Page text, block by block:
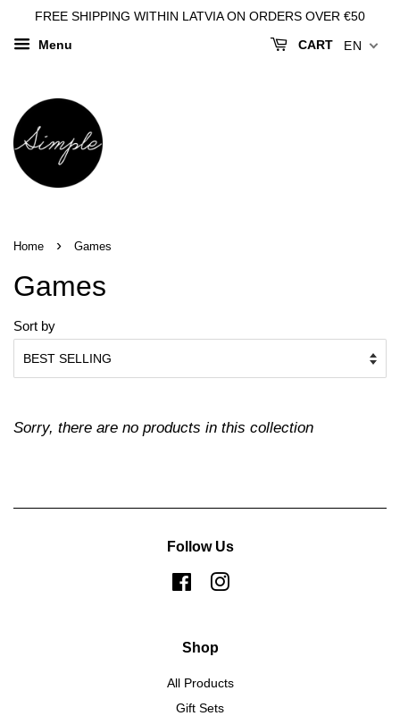
FREE SHIPPING WITHIN LATVIA ON ORDERS OVER €50
Menu EN
CART
Home › Games
Games
Sort by
Sorry, there are no products in this collection
Follow Us
FacebookInstagram
Shop
All Products
Gift Sets